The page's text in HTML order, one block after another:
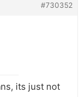
#730352
its just not